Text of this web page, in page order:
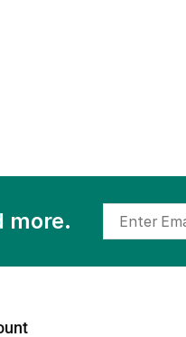
more.